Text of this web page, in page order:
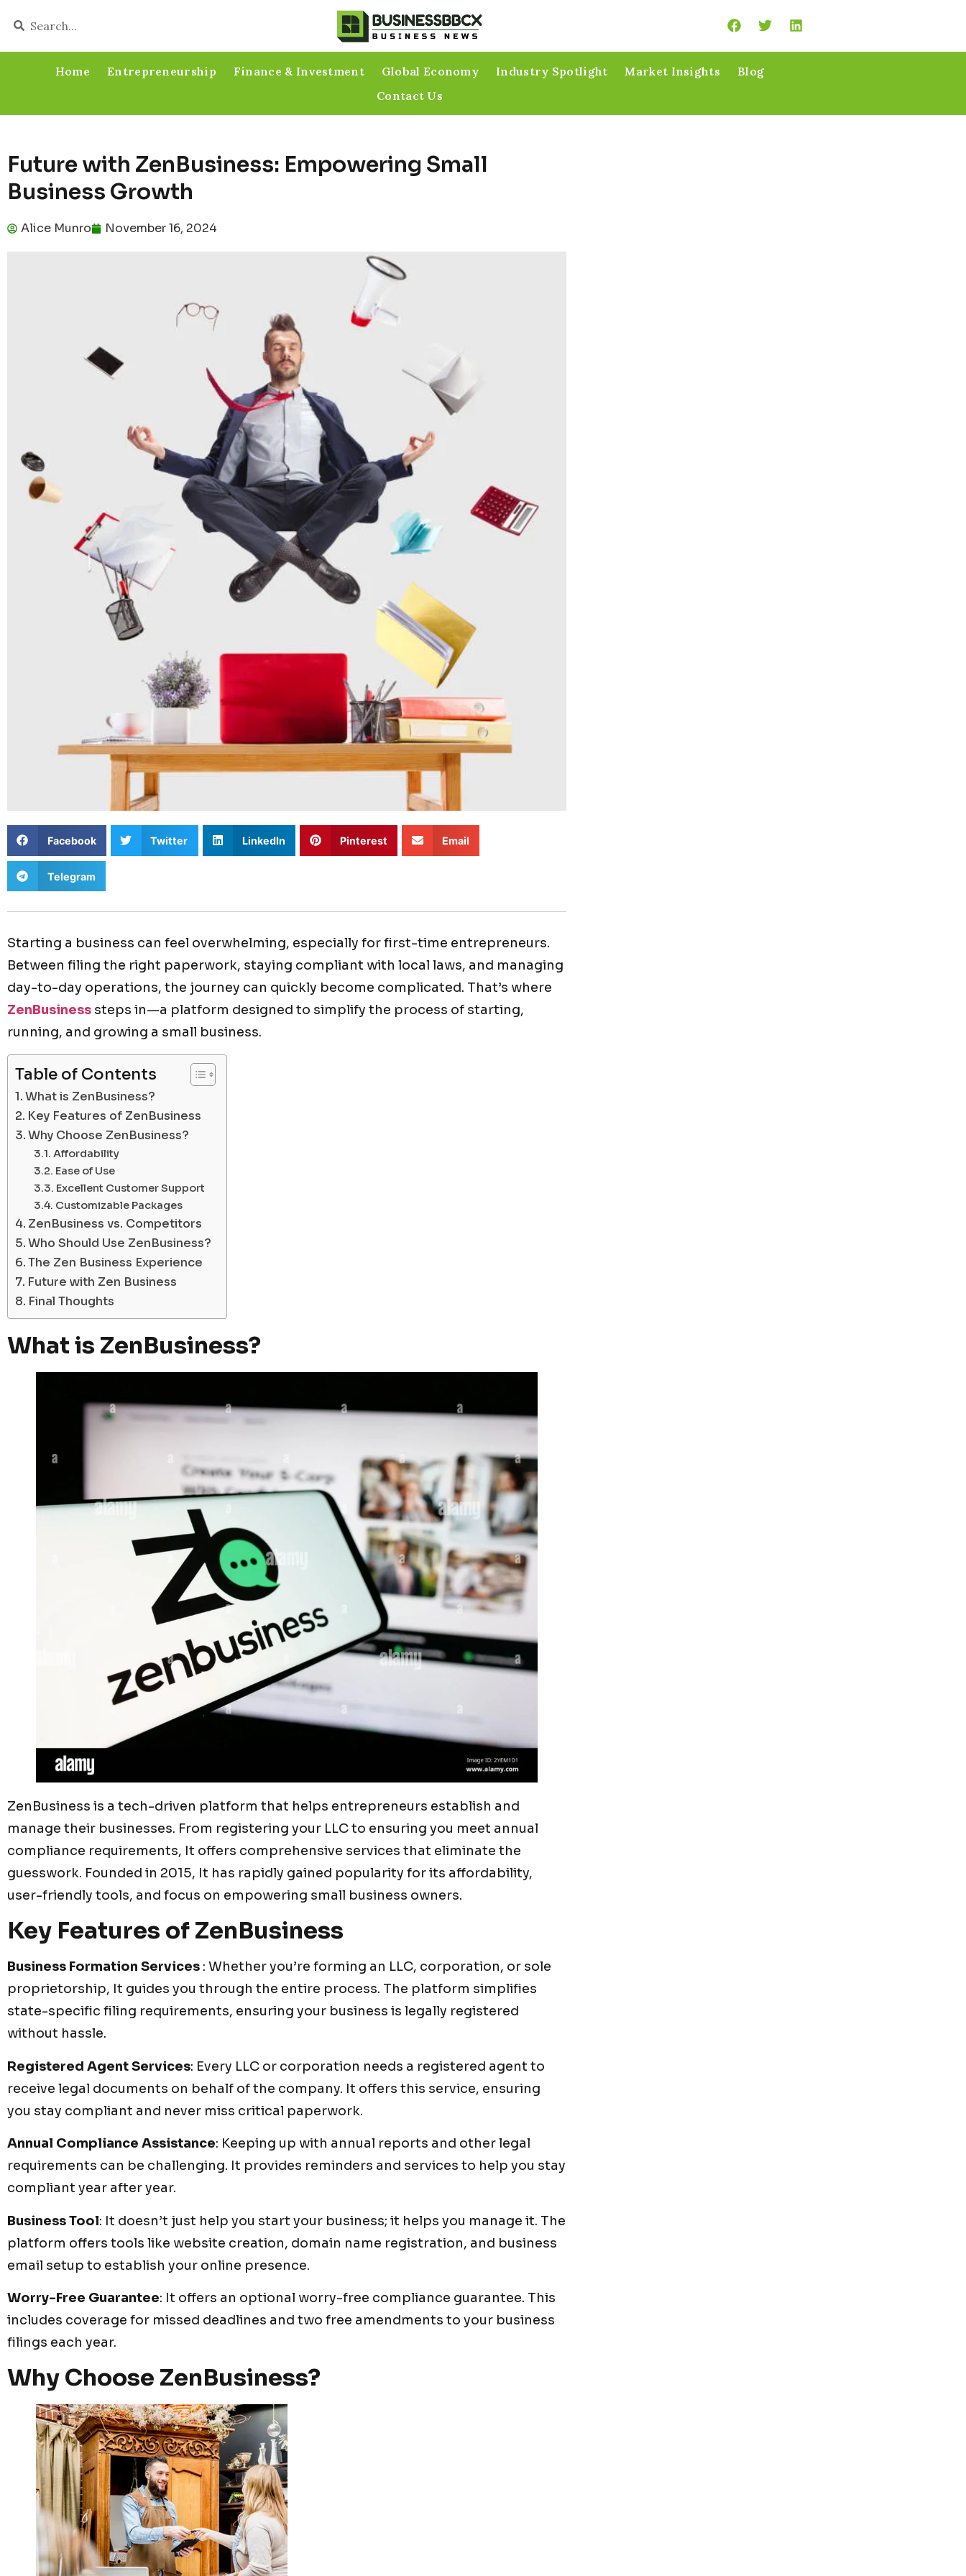
Home Entrepreneurship Finance & Investment Global Economy Industry Spotlight Market Insights
Blog
Contact Us
Future with ZenBusiness: Empowering Small
Business Growth
Alice Munro November 16, 2024
Facebook Twitter LinkedIn Pinterest Email
Telegram
Starting a business can feel overwhelming, especially for first-time entrepreneurs.
Between filing the right paperwork, staying compliant with local laws, and managing
day-to-day operations, the journey can quickly become complicated. That’s where
ZenBusiness steps in—a platform designed to simplify the process of starting,
running, and growing a small business.
Table of Contents
What is ZenBusiness?
Key Features of ZenBusiness
Why Choose ZenBusiness?
Affordability
Ease of Use
Excellent Customer Support
Customizable Packages
ZenBusiness vs. Competitors
Who Should Use ZenBusiness?
The Zen Business Experience
Future with Zen Business
Final Thoughts
What is ZenBusiness?
ZenBusiness is a tech-driven platform that helps entrepreneurs establish and
manage their businesses. From registering your LLC to ensuring you meet annual
compliance requirements, It offers comprehensive services that eliminate the
guesswork. Founded in 2015, It has rapidly gained popularity for its affordability,
user-friendly tools, and focus on empowering small business owners.
Key Features of ZenBusiness
Business Formation Services : Whether you’re forming an LLC, corporation, or sole
proprietorship, It guides you through the entire process. The platform simplifies
state-specific filing requirements, ensuring your business is legally registered
without hassle.
Registered Agent Services: Every LLC or corporation needs a registered agent to
receive legal documents on behalf of the company. It offers this service, ensuring
you stay compliant and never miss critical paperwork.
Annual Compliance Assistance: Keeping up with annual reports and other legal
requirements can be challenging. It provides reminders and services to help you stay
compliant year after year.
Business Tool: It doesn’t just help you start your business; it helps you manage it. The
platform offers tools like website creation, domain name registration, and business
email setup to establish your online presence.
Worry-Free Guarantee: It offers an optional worry-free compliance guarantee. This
includes coverage for missed deadlines and two free amendments to your business
filings each year.
Why Choose ZenBusiness?